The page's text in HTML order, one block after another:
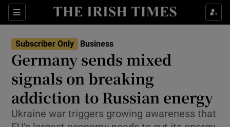
Sections
Show Food sub sections
Show Life & Style sub sections
Show Culture sub sections
Show Environment sub sections
Subscriber Only Business
Germany sends mixed
signals on breaking
addiction to Russian energy
Ukraine war triggers growing awareness that